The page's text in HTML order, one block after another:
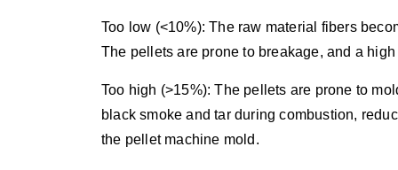
Too low (<10%): The raw material fibers
The pellets are prone to breakage, and a
Too high (>15%): The pellets are prone to
black smoke and tar during combustion,
the pellet machine mold.